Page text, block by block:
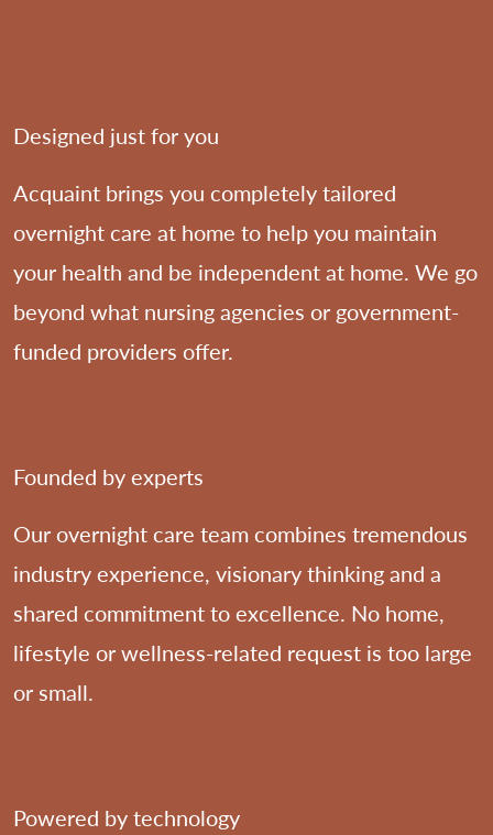
Designed just for you
Acquaint brings you completely tailored
overnight care at home to help you maintain
your health and be independent at home. We go
beyond what nursing agencies or government-
funded providers offer.
Founded by experts
Our overnight care team combines tremendous
industry experience, visionary thinking and a
shared commitment to excellence. No home,
lifestyle or wellness-related request is too large
or small.
Powered by technology